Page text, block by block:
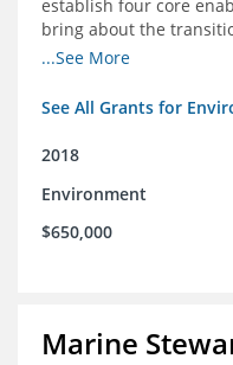
establish four core
bring about the
Mexico
...See More
See All Grants for
2018
Environment
$650,000
Marine